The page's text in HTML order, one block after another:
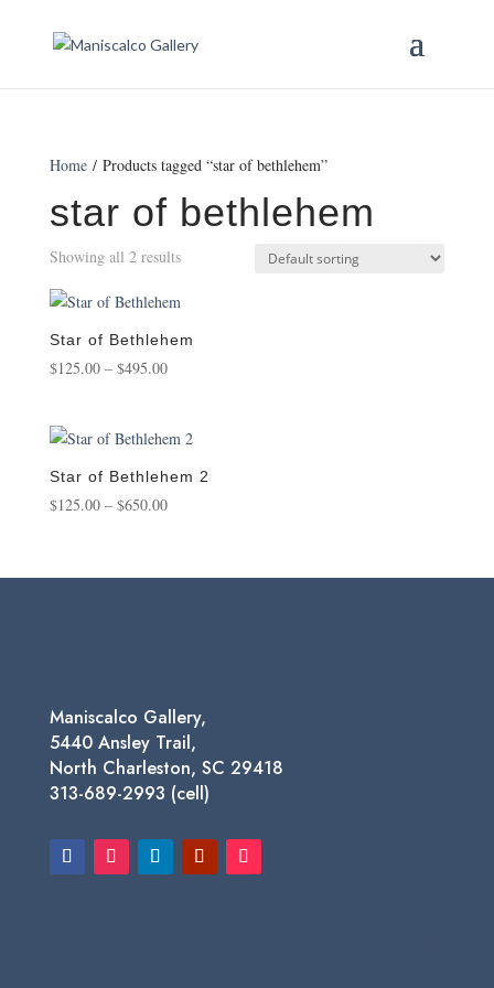
Home/ Products tagged “star of bethlehem”
star of bethlehem
Showing all 2 results
Star of Bethlehem
$125.00 – $495.00Price
through
$495.00
Star of Bethlehem 2
$125.00 – $650.00Price
through
Maniscalco Gallery,
5440 Ansley Trail,
North Charleston, SC 29418
313-689-2993 (cell)